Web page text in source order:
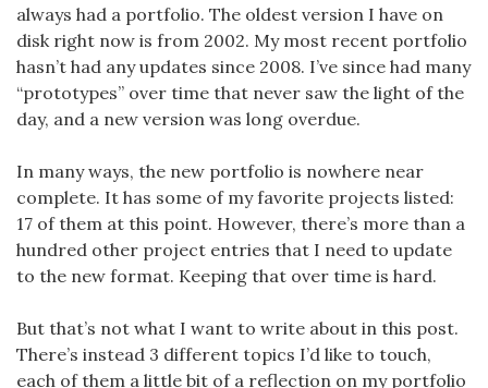
always had a portfolio. The oldest version I have on
disk right now is from 2002. My most recent portfolio
hasn’t had any updates since 2008. I’ve since had many
“prototypes” over time that never saw the light of the
day, and a new version was long overdue.
In many ways, the new portfolio is nowhere near
complete. It has some of my favorite projects listed:
17 of them at this point. However, there’s more than a
hundred other project entries that I need to update
to the new format. Keeping that over time is hard.
But that’s not what I want to write about in this post.
There’s instead 3 different topics I’d like to touch,
each of them a little bit of a reflection on my portfolio